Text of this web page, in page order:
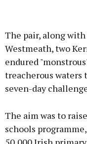
The pair, along
Westmeath, two
endured
treacherous
seven-day
The aim was to
schools